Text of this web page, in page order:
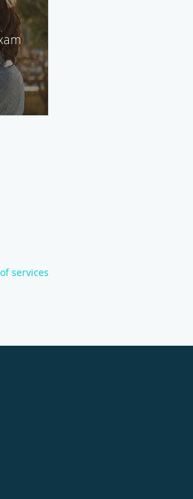
services